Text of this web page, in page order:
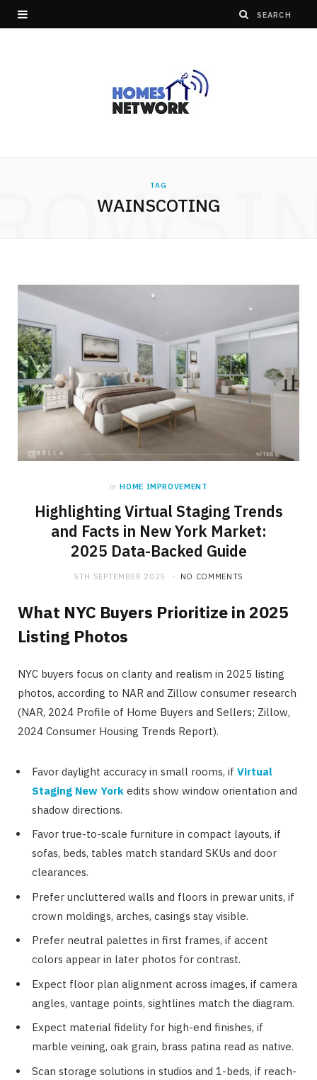
TAG
WAINSCOTING
in HOME IMPROVEMENT
Highlighting Virtual Staging Trends
and Facts in New York Market:
2025 Data-Backed Guide
5TH SEPTEMBER 2025 NO COMMENTS
What NYC Buyers Prioritize in 2025
Listing Photos
NYC buyers focus on clarity and realism in 2025 listing
photos, according to NAR and Zillow consumer research
(NAR, 2024 Profile of Home Buyers and Sellers; Zillow,
2024 Consumer Housing Trends Report).
Favor daylight accuracy in small rooms, if Virtual
Staging New York edits show window orientation and
shadow directions.
Favor true-to-scale furniture in compact layouts, if
sofas, beds, tables match standard SKUs and door
clearances.
Prefer uncluttered walls and floors in prewar units, if
crown moldings, arches, casings stay visible.
Prefer neutral palettes in first frames, if accent
colors appear in later photos for contrast.
Expect floor plan alignment across images, if camera
angles, vantage points, sightlines match the diagram.
Expect material fidelity for high-end finishes, if
marble veining, oak grain, brass patina read as native.
Scan storage solutions in studios and 1-beds, if reach-